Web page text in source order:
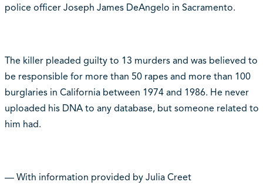
police officer Joseph James DeAngelo in Sacramento.
The killer pleaded guilty to 13 murders and was believed to
be responsible for more than 50 rapes and more than 100
burglaries in California between 1974 and 1986. He never
uploaded his DNA to any database, but someone related to
him had.
— With information provided by Julia Creet